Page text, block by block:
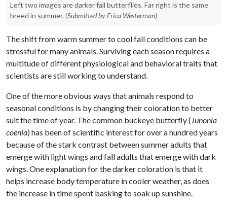
Left two images are darker fall butterflies. Far right is the same
breed in summer. (Submitted by Erica Westerman)
The shift from warm summer to cool fall conditions can be
stressful for many animals. Surviving each season requires a
multitude of different physiological and behavioral traits that
scientists are still working to understand.
One of the more obvious ways that animals respond to
seasonal conditions is by changing their coloration to better
suit the time of year. The common buckeye butterfly (Junonia
coenia) has been of scientific interest for over a hundred years
because of the stark contrast between summer adults that
emerge with light wings and fall adults that emerge with dark
wings. One explanation for the darker coloration is that it
helps increase body temperature in cooler weather, as does
the increase in time spent basking to soak up sunshine.